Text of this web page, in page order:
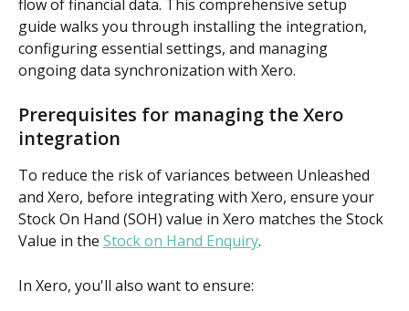
flow of financial data. This comprehensive setup
guide walks you through installing the integration,
configuring essential settings, and managing
ongoing data synchronization with Xero.
Prerequisites for managing the Xero
integration
To reduce the risk of variances between Unleashed
and Xero, before integrating with Xero, ensure your
Stock On Hand (SOH) value in Xero matches the Stock
Value in the Stock on Hand Enquiry.
In Xero, you'll also want to ensure: